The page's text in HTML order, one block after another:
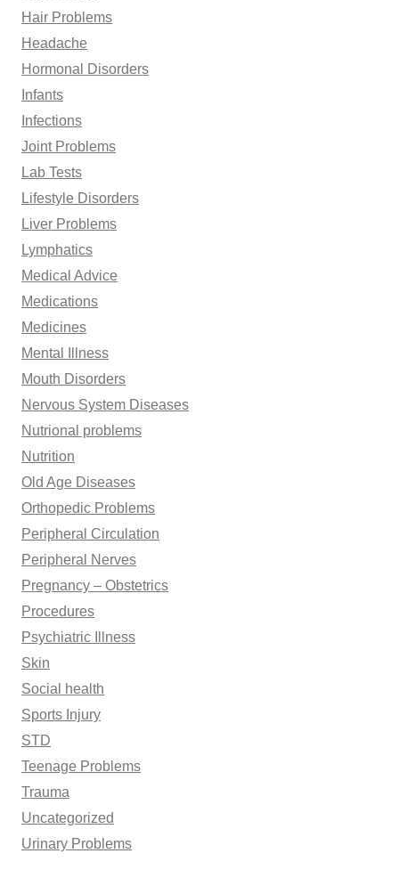
Hair Problems
Headache
Hormonal Disorders
Infants
Infections
Joint Problems
Lab Tests
Lifestyle Disorders
Liver Problems
Lymphatics
Medical Advice
Medications
Medicines
Mental Illness
Mouth Disorders
Nervous System Diseases
Nutrional problems
Nutrition
Old Age Diseases
Orthopedic Problems
Peripheral Circulation
Peripheral Nerves
Pregnancy – Obstetrics
Procedures
Psychiatric Illness
Skin
Social health
Sports Injury
STD
Teenage Problems
Trauma
Uncategorized
Urinary Problems